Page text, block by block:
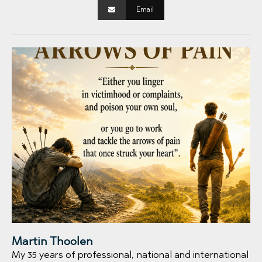
Email
Martin Thoolen
My 35 years of professional, national and international